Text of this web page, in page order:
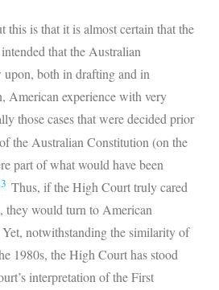
this is that it is almost certain that the
that the Australian
both in drafting and in
American experience with very
those cases that were decided prior
the Australian Constitution (on the
part of what would have been
Thus, if the High Court truly cared
they would turn to American
notwithstanding the similarity of
1980s, the High Court has stood
interpretation of the First